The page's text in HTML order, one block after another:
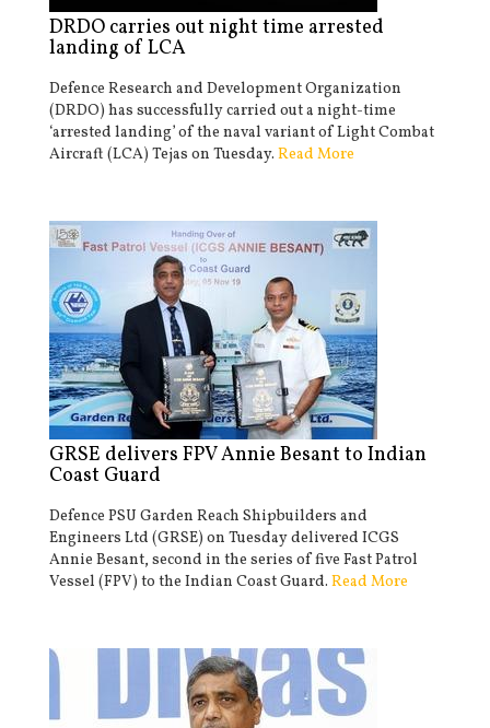
DRDO carries out night time arrested
landing of LCA
Defence Research and Development Organization
(DRDO) has successfully carried out a night-time
‘arrested landing’ of the naval variant of Light Combat
Aircraft (LCA) Tejas on Tuesday. Read More
GRSE delivers FPV Annie Besant to Indian
Coast Guard
Defence PSU Garden Reach Shipbuilders and
Engineers Ltd (GRSE) on Tuesday delivered ICGS
Annie Besant, second in the series of five Fast Patrol
Vessel (FPV) to the Indian Coast Guard. Read More